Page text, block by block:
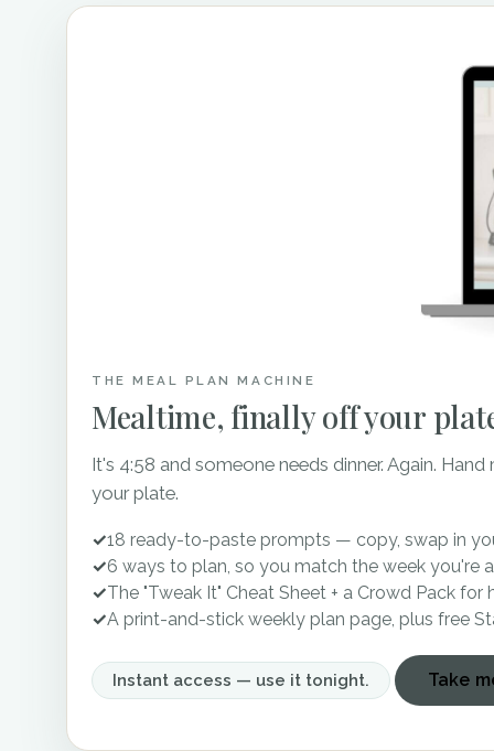
Since the venue
Your guests can also
much when guests
minimize guests
direct sun for a
Howe Farms continues
yourself fall in love all
Bluff View Arts District:
Black Fox Farms:
Walnut Hill Farm:
THE MEAL PLAN MACHINE
Mealtime, finally off your
It's 4:58 and someone needs dinner. Again.
your plate.
✓18 ready-to-paste prompts — copy, swap in
✓6 ways to plan, so you match the week you're
✓The "Tweak It" Cheat Sheet + a Crowd Pack
✓A print-and-stick weekly plan page, plus free
Instant access — use it tonight. Take